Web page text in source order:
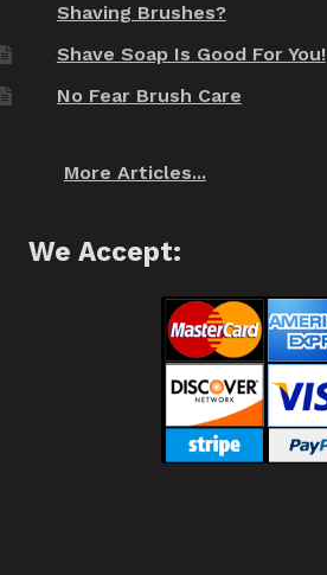
Shaving Brushes?
Shave Soap Is Good For You!
No Fear Brush Care
More Articles...
We Accept: